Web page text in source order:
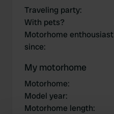
Traveling party:
With pets?
Motorhome enthousiast
since:
My motorhome
Motorhome:
Model year:
Motorhome length: